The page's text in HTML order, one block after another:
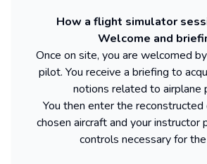
How a flight simulator
Welcome and
Once on site, you are welcomed
pilot. You receive a briefing to
notions related to airplane
You then enter the
chosen aircraft and your instructor
controls necessary for